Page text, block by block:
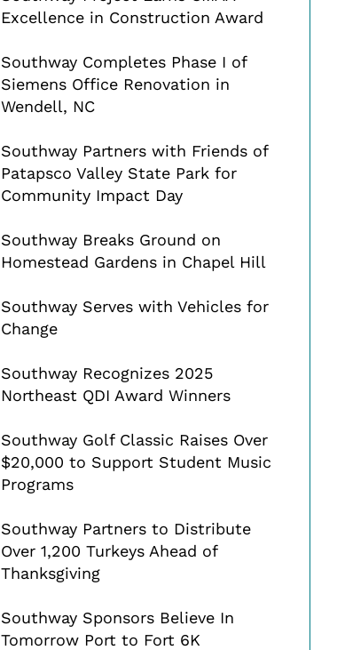
Excellence in Construction Award
Southway Completes Phase I of
Siemens Office Renovation in
Wendell, NC
Southway Partners with Friends of
Patapsco Valley State Park for
Community Impact Day
Southway Breaks Ground on
Homestead Gardens in Chapel Hill
Southway Serves with Vehicles for
Change
Southway Recognizes 2025
Northeast QDI Award Winners
Southway Golf Classic Raises Over
$20,000 to Support Student Music
Programs
Southway Partners to Distribute
Over 1,200 Turkeys Ahead of
Thanksgiving
Southway Sponsors Believe In
Tomorrow Port to Fort 6K